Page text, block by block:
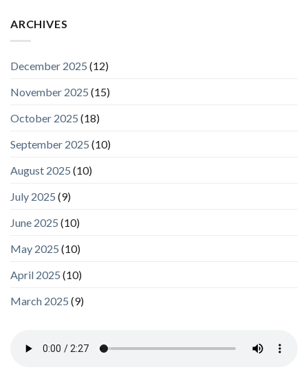
ARCHIVES
December 2025 (12)
November 2025 (15)
October 2025 (18)
September 2025 (10)
August 2025 (10)
July 2025 (9)
June 2025 (10)
May 2025 (10)
April 2025 (10)
March 2025 (9)